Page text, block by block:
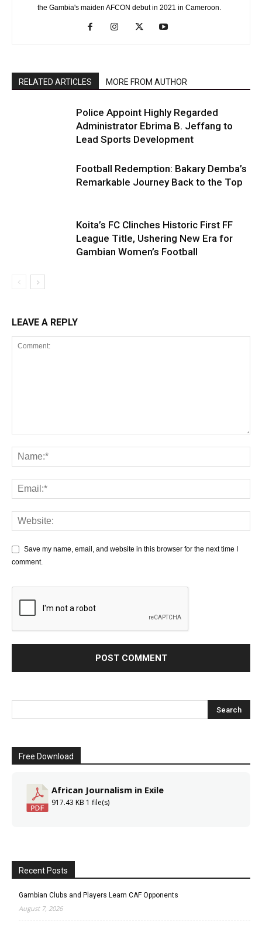
the Gambia's maiden AFCON debut in 2021 in Cameroon.
RELATED ARTICLES MORE FROM AUTHOR
Police Appoint Highly Regarded
Administrator Ebrima B. Jeffang to
Lead Sports Development
Football Redemption: Bakary Demba’s
Remarkable Journey Back to the Top
Koita’s FC Clinches Historic First FF
League Title, Ushering New Era for
Gambian Women’s Football
LEAVE A REPLY
Save my name, email, and website in this browser for the next time I
comment.
Free Download
African Journalism in Exile
917.43 KB 1 file(s)
Recent Posts
Gambian Clubs and Players Learn CAF Opponents
August 7, 2026